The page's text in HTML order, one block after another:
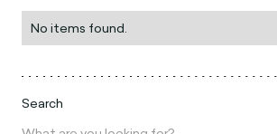
No items found.
Search